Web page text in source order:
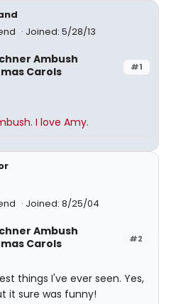
Joined: 5/28/13
#1
Ambush
Carols
I love Amy.
Joined: 8/25/04
#2
Ambush
Carols
things I've ever seen. Yes,
it sure was funny!